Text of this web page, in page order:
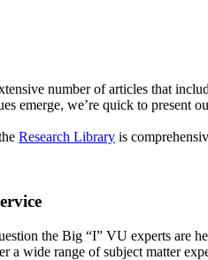
number of articles that
emerge, we’re quick to present
Research Library is
the Big “I” VU experts are
a wide range of subject matter